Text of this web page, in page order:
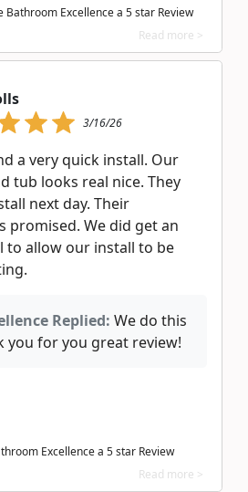
Bathroom Excellence a 5 star Review
Read more >
3/16/26
a very quick install. Our
tub looks real nice. They
next day. Their
promised. We did get an
to allow our install to be
Replied: We do this
you for you great review!
Excellence a 5 star Review
Read more >